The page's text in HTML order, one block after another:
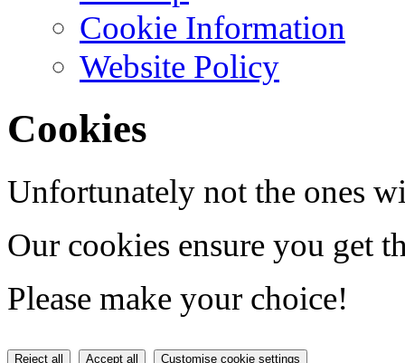
Cookie Information
Website Policy
Cookies
Unfortunately not the ones
Our cookies ensure you get
Please make your choice!
Reject all Accept all Customise cookie settings